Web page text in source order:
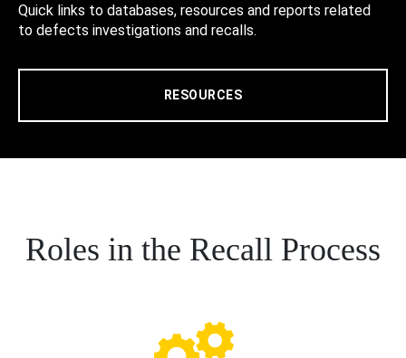
Quick links to databases, resources and reports related
to defects investigations and recalls.
RESOURCES
Roles in the Recall Process